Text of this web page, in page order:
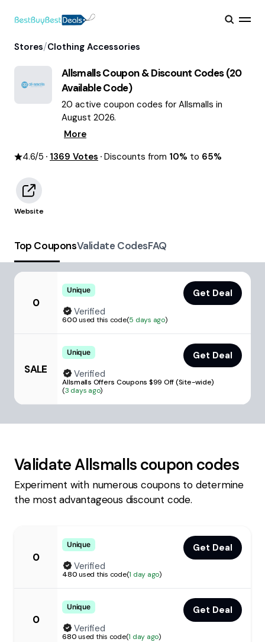
Stores/Clothing Accessories
AllsmallsCoupon & Discount Codes (20
Available Code)
20 active coupon codes for Allsmalls in
August 2026.
More
4.6/5 1369 Votes Discounts from 10% to 65%
Website
Top CouponsValidate CodesFAQ
0
Unique
Get Deal
Verified
600used this code(5 days ago)
SALE
Unique
Get Deal
Verified
Allsmalls Offers Coupons $99 Off (Site-wide)
(3 days ago)
ValidateAllsmalls coupon codes
Experiment with numerous coupons to determine
the most advantageous discount code.
0
Unique
Get Deal
Verified
480used this code(1 day ago)
0
Unique
Get Deal
Verified
680used this code(1 day ago)